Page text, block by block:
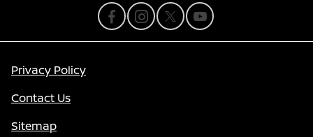
Privacy Policy
Contact Us
Sitemap